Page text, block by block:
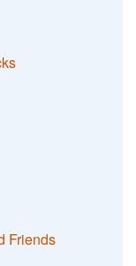
Friends